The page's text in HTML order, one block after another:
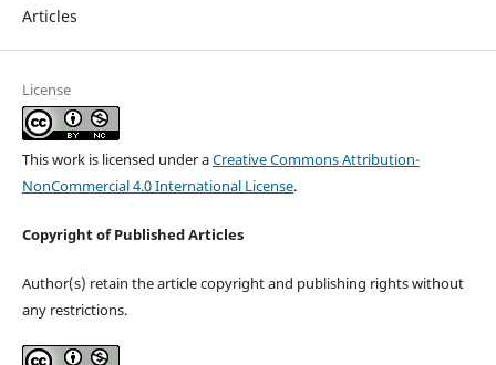
Articles
License
This work is licensed under aCreative Commons Attribution-
NonCommercial 4.0 International License.
Copyright of Published Articles
Author(s) retain the article copyright and publishing rights without
any restrictions.